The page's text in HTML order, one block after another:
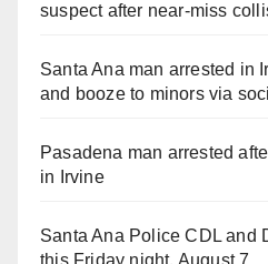
suspect after near-miss
Santa Ana man arrested in
and booze to minors via
Pasadena man arrested
in Irvine
Santa Ana Police CDL and